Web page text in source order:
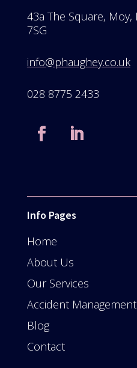
43a The Square, Moy,
7SG
info@phaughey.co.uk
028 8775 2433
Info Pages
Home
About Us
Our Services
Accident Management
Blog
Contact